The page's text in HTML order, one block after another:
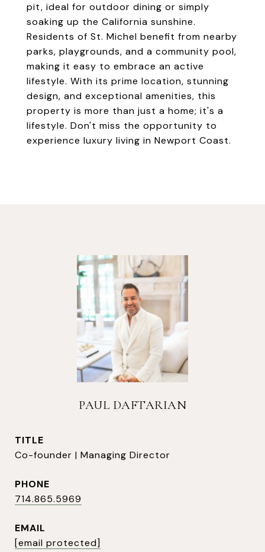
pit, ideal for outdoor dining or simply
soaking up the California sunshine.
Residents of St. Michel benefit from nearby
parks, playgrounds, and a community pool,
making it easy to embrace an active
lifestyle. With its prime location, stunning
design, and exceptional amenities, this
property is more than just a home; it's a
lifestyle. Don't miss the opportunity to
experience luxury living in Newport Coast.
PAUL DAFTARIAN
TITLE
Co-founder | Managing Director
PHONE
714.865.5969
EMAIL
[email protected]